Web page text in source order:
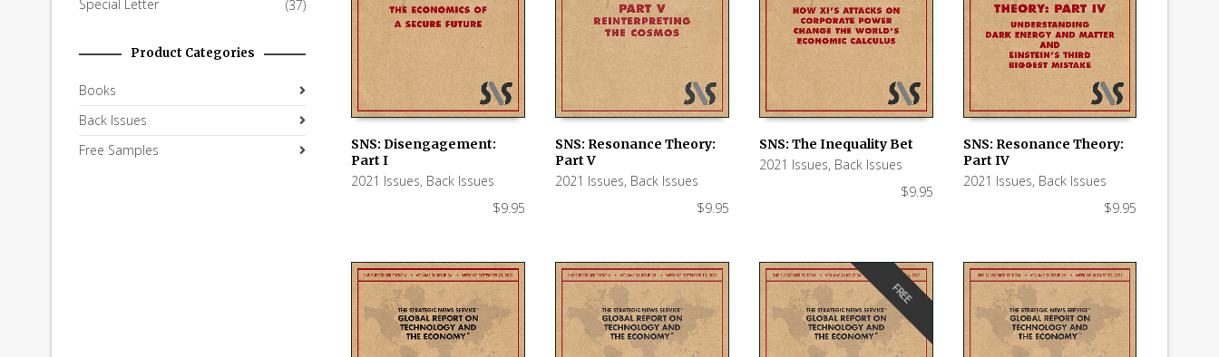
SNS: Disengagement:
Part I
2021 Issues, Back Issues
$9.95
SNS: Resonance Theory:
Part V
2021 Issues, Back Issues
$9.95
ADD TO CART
SNS: The Inequality Bet
2021 Issues, Back Issues
$9.95
SNS: Resonance Theory:
Part IV
2021 Issues, Back Issues
$9.95
FREE
Special Letter
(37)
Product Categories
Books
Back Issues
Free Samples